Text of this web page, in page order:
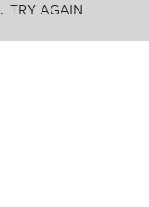
TRY AGAIN